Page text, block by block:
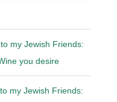
my Jewish Friends:
you desire
my Jewish Friends: